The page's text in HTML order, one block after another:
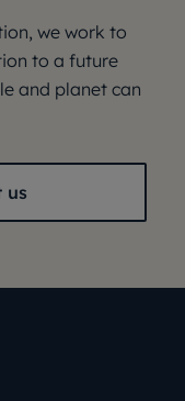
we work to
to a future
and planet can
us